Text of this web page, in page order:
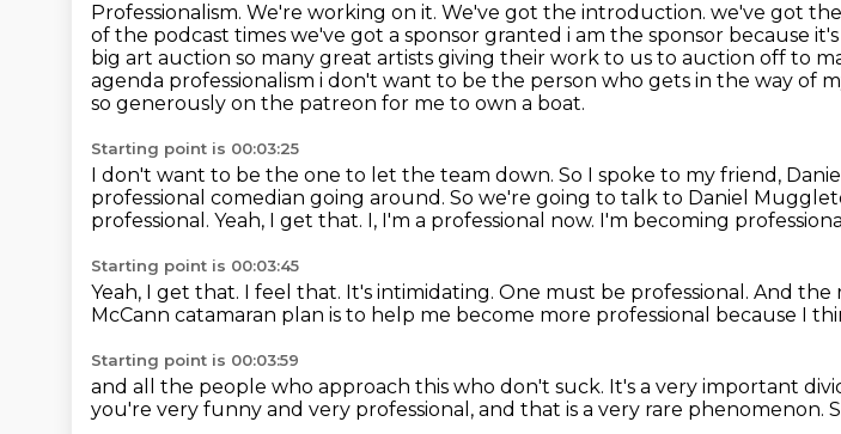
Professionalism. We're working on it. We've got the introduction. we've got
of the podcast times we've got a sponsor granted i am the sponsor because
big art auction so many great artists giving their work to us to auction off to
agenda professionalism i don't want to be the person who gets in the way of
so generously on the patreon for me to own a boat.
Starting point is 00:03:25
I don't want to be the one to let the team down. So I spoke to my friend,
professional comedian going around. So we're going to talk to Daniel
professional. Yeah, I get that. I, I'm a professional now. I'm becoming
Starting point is 00:03:45
Yeah, I get that. I feel that. It's intimidating. One must be professional. And the
McCann catamaran plan is to help me become more professional because I
Starting point is 00:03:59
and all the people who approach this who don't suck. It's a very important
you're very funny and very professional, and that is a very rare phenomenon.